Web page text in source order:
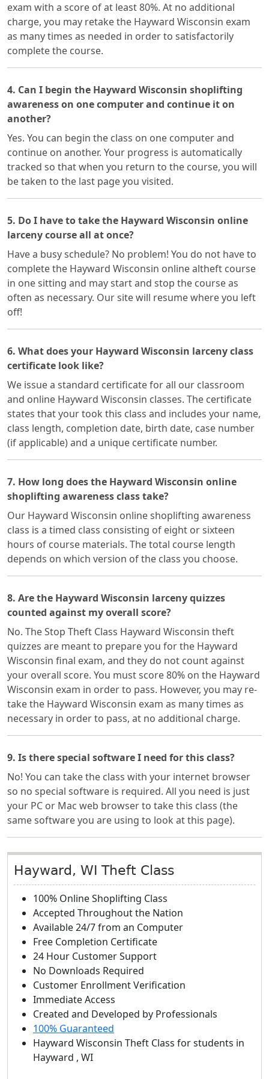
exam with a score of at least 80%. At no additional
charge, you may retake the Hayward Wisconsin exam
as many times as needed in order to satisfactorily
complete the course.
4. Can I begin the Hayward Wisconsin shoplifting
awareness on one computer and continue it on
another?
Yes. You can begin the class on one computer and
continue on another. Your progress is automatically
tracked so that when you return to the course, you will
be taken to the last page you visited.
5. Do I have to take the Hayward Wisconsin online
larceny course all at once?
Have a busy schedule? No problem! You do not have to
complete the Hayward Wisconsin online altheft course
in one sitting and may start and stop the course as
often as necessary. Our site will resume where you left
off!
6. What does your Hayward Wisconsin larceny class
certificate look like?
We issue a standard certificate for all our classroom
and online Hayward Wisconsin classes. The certificate
states that your took this class and includes your name,
class length, completion date, birth date, case number
(if applicable) and a unique certificate number.
7. How long does the Hayward Wisconsin online
shoplifting awareness class take?
Our Hayward Wisconsin online shoplifting awareness
class is a timed class consisting of eight or sixteen
hours of course materials. The total course length
depends on which version of the class you choose.
8. Are the Hayward Wisconsin larceny quizzes
counted against my overall score?
No. The Stop Theft Class Hayward Wisconsin theft
quizzes are meant to prepare you for the Hayward
Wisconsin final exam, and they do not count against
your overall score. You must score 80% on the Hayward
Wisconsin exam in order to pass. However, you may re-
take the Hayward Wisconsin exam as many times as
necessary in order to pass, at no additional charge.
9. Is there special software I need for this class?
No! You can take the class with your internet browser
so no special software is required. All you need is just
your PC or Mac web browser to take this class (the
same software you are using to look at this page).
Hayward, WI Theft Class
100% Online Shoplifting Class
Accepted Throughout the Nation
Available 24/7 from an Computer
Free Completion Certificate
24 Hour Customer Support
No Downloads Required
Customer Enrollment Verification
Immediate Access
Created and Developed by Professionals
100% Guaranteed
Hayward Wisconsin Theft Class for students in
Hayward , WI